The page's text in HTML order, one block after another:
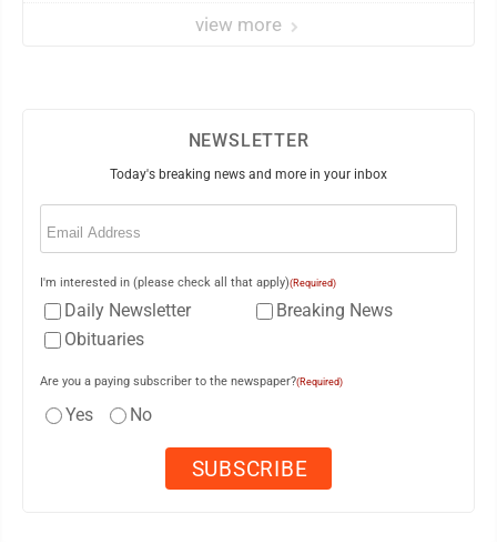
view more
NEWSLETTER
Today's breaking news and more in your inbox
Email
I'm interested in (please check all that apply)(Required)
Daily Newsletter
Breaking News
Obituaries
Are you a paying subscriber to the newspaper?(Required)
Yes No